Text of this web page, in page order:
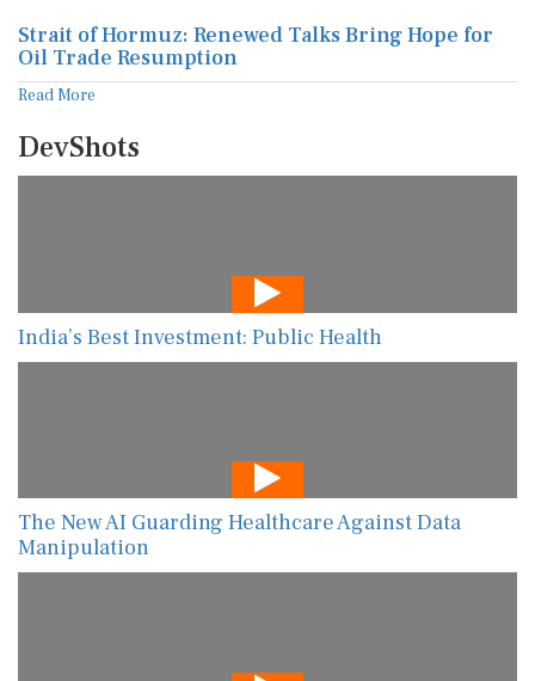
Strait of Hormuz: Renewed Talks Bring Hope for
Oil Trade Resumption
Read More
DevShots
India’s Best Investment: Public Health
The New AI Guarding Healthcare Against Data
Manipulation